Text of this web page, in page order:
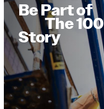
Be Part of
The
Story